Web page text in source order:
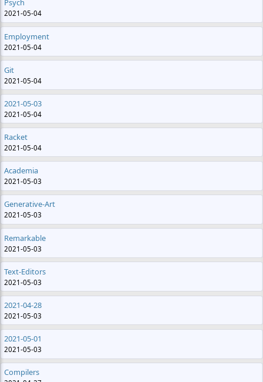
Psych
2021-05-04
Employment
2021-05-04
Git
2021-05-04
2021-05-03
2021-05-04
Racket
2021-05-04
Academia
2021-05-03
Generative-Art
2021-05-03
Remarkable
2021-05-03
Text-Editors
2021-05-03
2021-04-28
2021-05-03
2021-05-01
2021-05-03
Compilers